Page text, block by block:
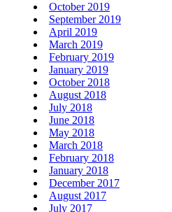
October 2019
September 2019
April 2019
March 2019
February 2019
January 2019
October 2018
August 2018
July 2018
June 2018
May 2018
March 2018
February 2018
January 2018
December 2017
August 2017
July 2017